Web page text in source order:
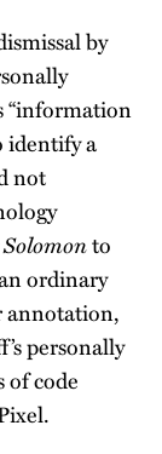
by
“information
identify a
not
Solomonto
ordinary
annotation,
personally
code